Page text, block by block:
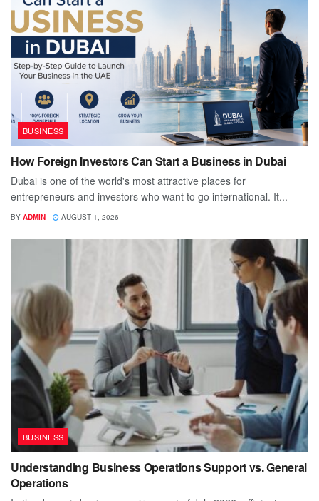
BUSINESS
How Foreign Investors Can Start a Business in Dubai
Dubai is one of the world's most attractive places for
entrepreneurs and investors who want to go international. It...
BY ADMIN AUGUST 1, 2026
BUSINESS
Understanding Business Operations Support vs. General
Operations